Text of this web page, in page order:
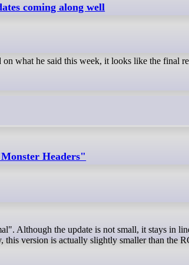
coming along well
what he said this week, it looks like the final
Headers"
this version is actually slightly smaller than the